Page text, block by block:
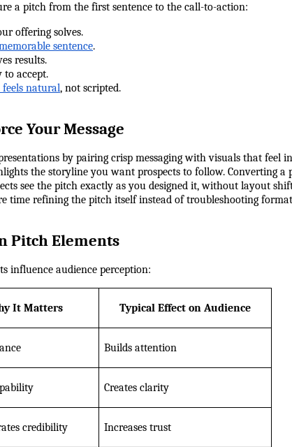
a pitch from the first sentence to the call-to-action:
offering solves.
sentence.
results.
accept.
feels natural, not scripted.
Your Message
by pairing crisp messaging with visuals that
the storyline you want prospects to follow. Converting
see the pitch exactly as you designed it, without layout
time refining the pitch itself instead of troubleshooting
Pitch Elements
influence audience perception:
It Matters Typical Effect on Audience
Builds attention
Creates clarity
credibility Increases trust